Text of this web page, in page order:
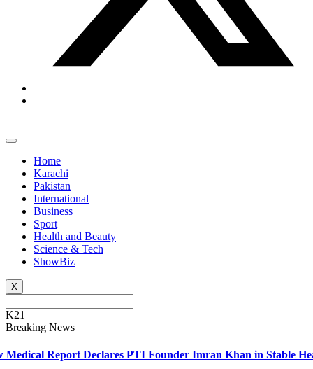
Home
Karachi
Pakistan
International
Business
Sport
Health and Beauty
Science & Tech
ShowBiz
X
K21
Breaking News
Medical Report Declares PTI Founder Imran Khan in Stable